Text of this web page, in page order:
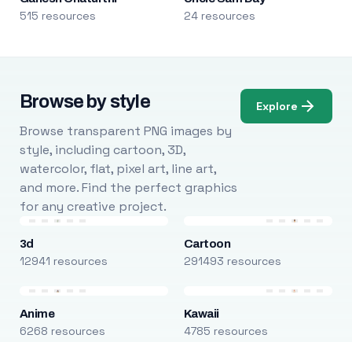
515 resources 24 resources
Browse by style
Browse transparent PNG images by
style, including cartoon, 3D,
watercolor, flat, pixel art, line art,
and more. Find the perfect graphics
for any creative project.
Explore
3d
12941 resources
Cartoon
291493 resources
Anime
6268 resources
Kawaii
4785 resources